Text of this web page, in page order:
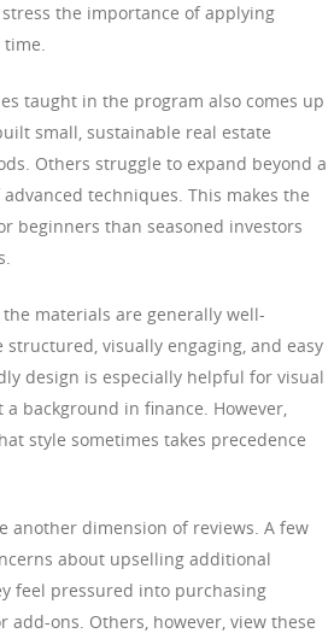
the importance of applying
time.
taught in the program also comes up
small, sustainable real estate
Others struggle to expand beyond a
techniques. This makes the
beginners than seasoned investors
materials are generally well-
structured, visually engaging, and easy
design is especially helpful for visual
background in finance. However,
style sometimes takes precedence
another dimension of reviews. A few
about upselling additional
feel pressured into purchasing
add-ons. Others, however, view these